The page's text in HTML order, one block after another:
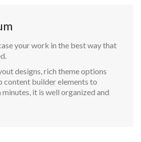
your work in the best way that
designs, rich theme options
content builder elements to
it is well organized and